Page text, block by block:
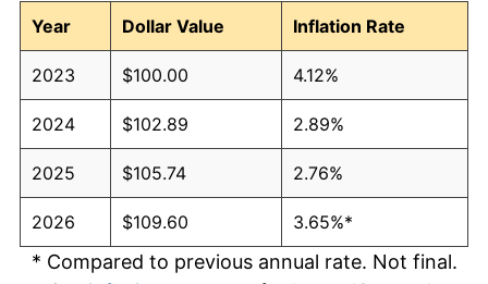
Year
Dollar Value Inflation Rate
2023 $100.00 4.12%
2024 $102.89 2.89%
2025 $105.74 2.76%
2026 $109.60 3.65%*
* Compared to previous annual rate. Not final.